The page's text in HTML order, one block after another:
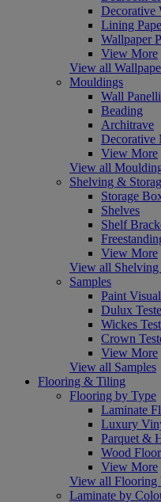
Decorative
Lining
Wallpaper
View More
View all
Mouldings
Wall
Beading
Architrave
Decorative
View More
View all
Shelving &
Storage
Shelves
Shelf
View More
View all Shelving
Samples
Paint
Dulux
Wickes
Crown
View More
View all Samples
Flooring & Tiling
Flooring by Type
Laminate
Luxury
Parquet &
Wood
View More
View all Flooring
Laminate by